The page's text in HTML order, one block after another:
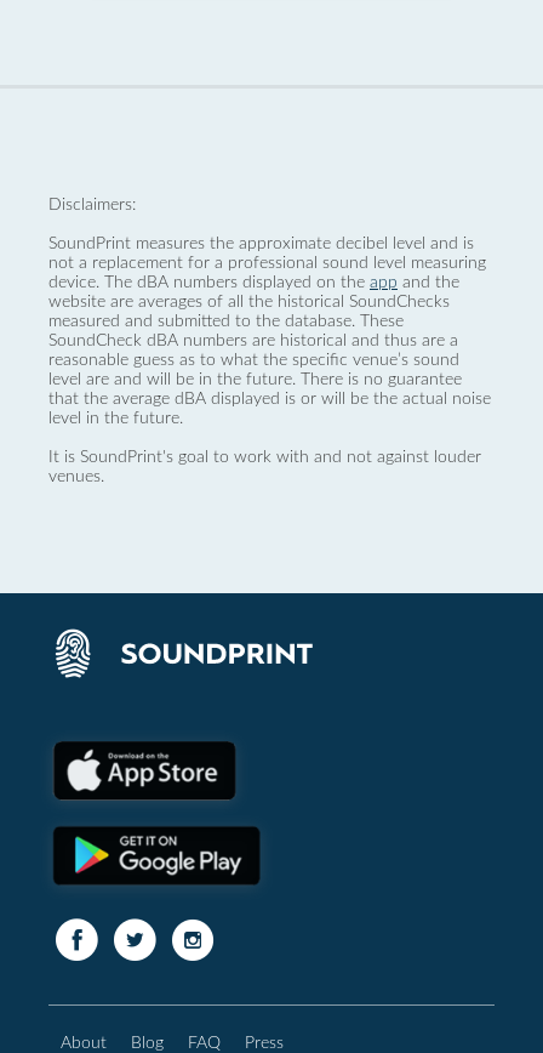
Disclaimers:
SoundPrint measures the approximate decibel level and is
not a replacement for a professional sound level measuring
device. The dBA numbers displayed on the app and the
website are averages of all the historical SoundChecks
measured and submitted to the database. These
SoundCheck dBA numbers are historical and thus are a
reasonable guess as to what the specific venue’s sound
level are and will be in the future. There is no guarantee
that the average dBA displayed is or will be the actual noise
level in the future.
It is SoundPrint's goal to work with and not against louder
venues.
About Blog FAQ Press